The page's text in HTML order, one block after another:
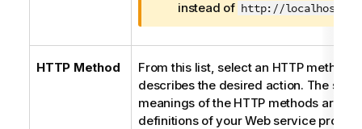
m
a
t
n
instead of http://
HTTP Method
From this list, select an HTTP method
describes the desired action. The
meanings of the HTTP methods are
definitions of your Web service